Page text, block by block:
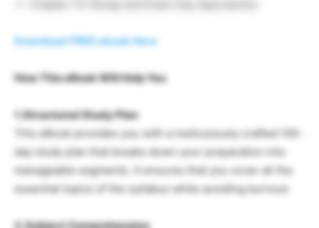
Download FREE ebook Here
How This eBook Will Help You
1. Structured Study Plan
This eBook provides you with a meticulously crafted 100-
day study plan that breaks down your preparation into
manageable segments. It ensures that you cover all the
essential topics of the syllabus while avoiding burnout.